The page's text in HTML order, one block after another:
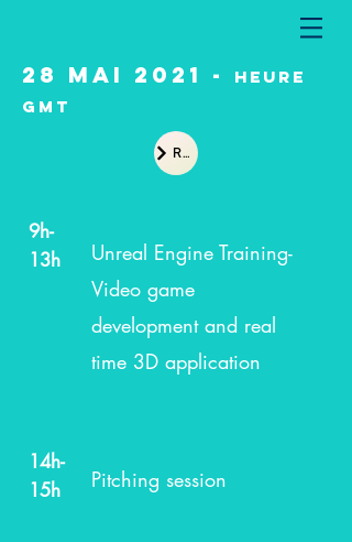
28 Mai 2021 -
heure
GMT
Recap
9h-
13h
Unreal Engine Training-
Video game
development and real
time 3D application
14h-
15h
Pitching session